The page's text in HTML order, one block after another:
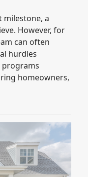
milestone, a
However, for
can often
hurdles
programs
homeowners,